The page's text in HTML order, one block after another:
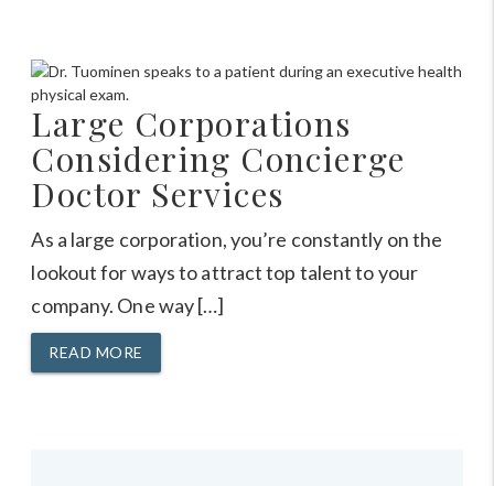
Large Corporations
Considering Concierge
Doctor Services
As a large corporation, you’re constantly on the
lookout for ways to attract top talent to your
company. One way […]
READ MORE